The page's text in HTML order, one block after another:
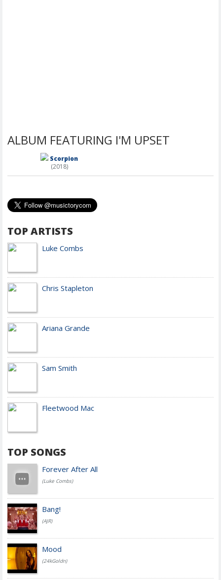
ALBUM FEATURING I'M UPSET
Scorpion
(2018)
TOP ARTISTS
Luke Combs
Chris Stapleton
Ariana Grande
Sam Smith
Fleetwood Mac
TOP SONGS
Forever After All
(Luke Combs)
Bang!
(AJR)
Mood
(24kGoldn)